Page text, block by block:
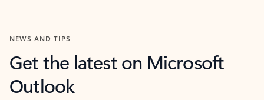
NEWS AND TIPS
Get the latest on Microsoft
Outlook